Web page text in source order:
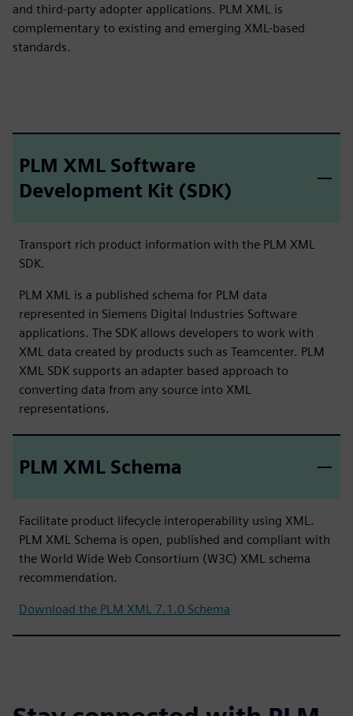
and third-party adopter applications. PLM XML is
complementary to existing and emerging XML-based
standards.
PLM XML Software
Development Kit (SDK)
Transport rich product information with the PLM XML
SDK.
PLM XML is a published schema for PLM data
represented in Siemens Digital Industries Software
applications. The SDK allows developers to work with
XML data created by products such as Teamcenter. PLM
XML SDK supports an adapter based approach to
converting data from any source into XML
representations.
PLM XML Schema
Facilitate product lifecycle interoperability using XML.
PLM XML Schema is open, published and compliant with
the World Wide Web Consortium (W3C) XML schema
recommendation.
Download the PLM XML 7.1.0 Schema